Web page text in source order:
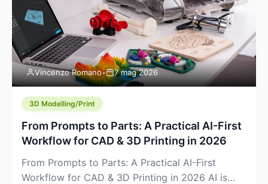
big parts cheaply with recycled or commodity
plastics. […]
Vincenzo Romano• 7 mag 2026
3D Modelling/Print
From Prompts to Parts: A Practical AI-First
Workflow for CAD & 3D Printing in 2026
From Prompts to Parts: A Practical AI-First
Workflow for CAD & 3D Printing in 2026 AI is